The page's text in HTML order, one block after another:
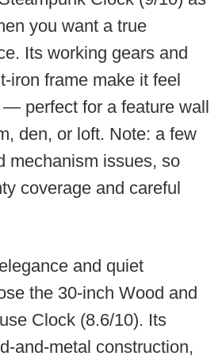
on item: Best Oversized
Wall Clocks
$138.99
THIS ITEM
Cons
has been reported fragile
slimmer than ideal for
a bit high for the internal
this clock if you
authentic-
piece that
a room focal point. It’s
spaces where the
the priority and you
hands for best
numerals are readable
plan spaces and it
focal point.
40" face and bold
that make time easy to
for the size and some
so set expectations
you want a true
Its working gears and
iron frame make it feel
perfect for a feature wall
den, or loft. Note: a few
mechanism issues, so
coverage and careful
and quiet
the 30-inch Wood and
Clock (8.6/10). Its
and-metal construction,